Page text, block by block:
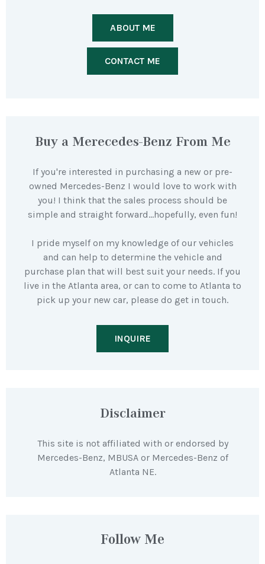
ABOUT ME
CONTACT ME
Buy a Merecedes-Benz From Me
If you're interested in purchasing a new or pre-
owned Mercedes-Benz I would love to work with
you! I think that the sales process should be
simple and straight forward…hopefully, even fun!
I pride myself on my knowledge of our vehicles
and can help to determine the vehicle and
purchase plan that will best suit your needs. If you
live in the Atlanta area, or can to come to Atlanta to
pick up your new car, please do get in touch.
INQUIRE
Disclaimer
This site is not affiliated with or endorsed by
Mercedes-Benz, MBUSA or Mercedes-Benz of
Atlanta NE.
Follow Me